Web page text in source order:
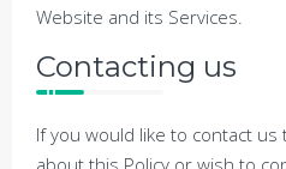
Website and its Services.
Contacting us
If you would like to contact
about this Policy or wish to